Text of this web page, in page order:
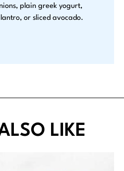
plain greek yogurt,
or sliced avocado.
LIKE